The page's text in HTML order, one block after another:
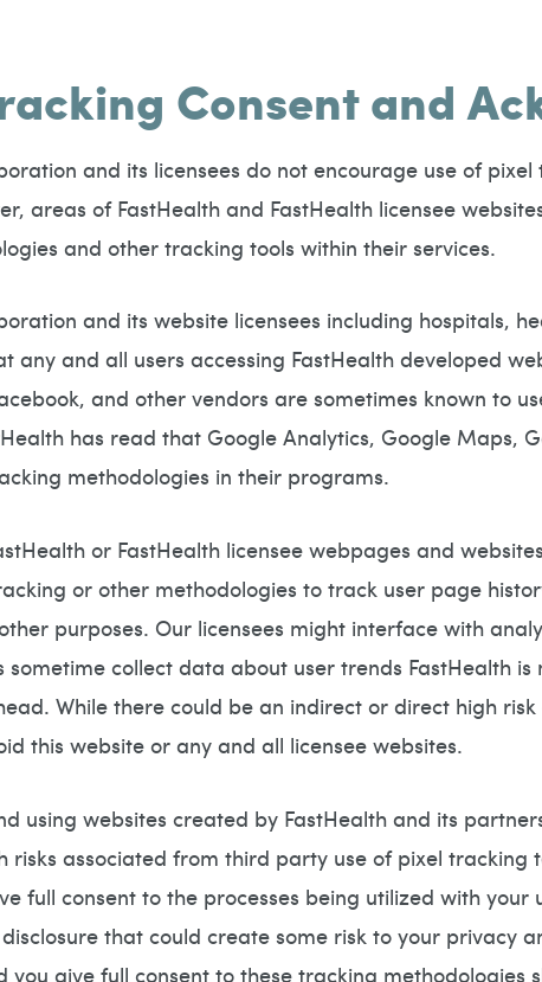
Consent and
and its licensees do not encourage use of
areas of FastHealth and FastHealth licensee
and other tracking tools within their services.
and its website licensees including hospitals,
any and all users accessing FastHealth developed
and other vendors are sometimes known to
has read that Google Analytics, Google Maps,
methodologies in their programs.
or FastHealth licensee webpages and
or other methodologies to track user page
purposes. Our licensees might interface with
sometime collect data about user trends FastHealth
While there could be an indirect or direct high
this website or any and all licensee websites.
using websites created by FastHealth and its
risks associated from third party use of pixel
full consent to the processes being utilized with
that could create some risk to your privacy
you give full consent to these tracking methodologies